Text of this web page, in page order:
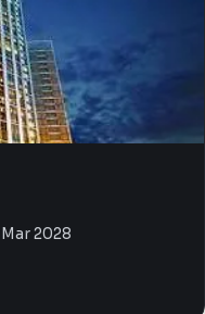
2028